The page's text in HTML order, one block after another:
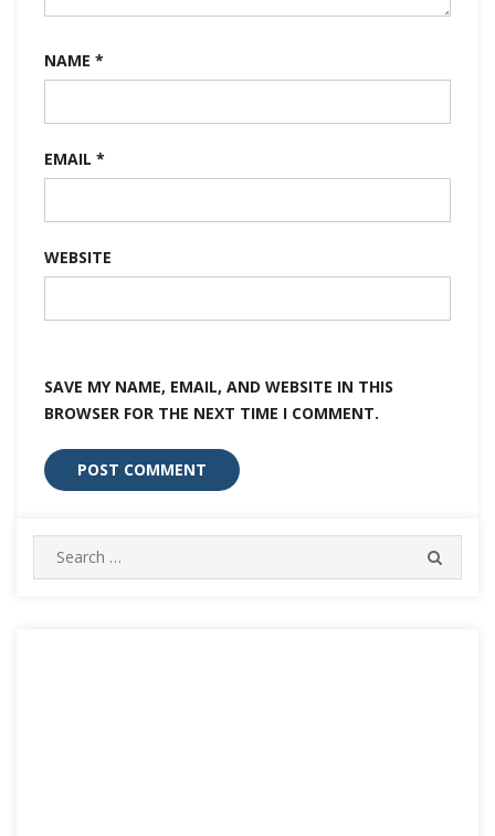
NAME *
EMAIL *
WEBSITE
SAVE MY NAME, EMAIL, AND WEBSITE IN THIS
BROWSER FOR THE NEXT TIME I COMMENT.
Search
for: